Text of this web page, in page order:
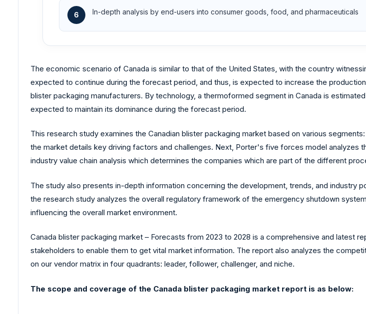
6 In-depth analysis by end-users into consumer goods, food, and pharmaceuticals
The economic scenario of Canada is similar to that of the United States, with the country
expected to continue during the forecast period, and thus, is expected to increase the
blister packaging manufacturers. By technology, a thermoformed segment in Canada is
expected to maintain its dominance during the forecast period.
This research study examines the Canadian blister packaging market based on various
the market details key driving factors and challenges. Next, Porter's five forces model
industry value chain analysis which determines the companies which are part of the different
The study also presents in-depth information concerning the development, trends, and industry
the research study analyzes the overall regulatory framework of the emergency shutdown
influencing the overall market environment.
Canada blister packaging market – Forecasts from 2023 to 2028 is a comprehensive and latest
stakeholders to enable them to get vital market information. The report also analyzes the
on our vendor matrix in four quadrants: leader, follower, challenger, and niche.
The scope and coverage of the Canada blister packaging market report is as below: